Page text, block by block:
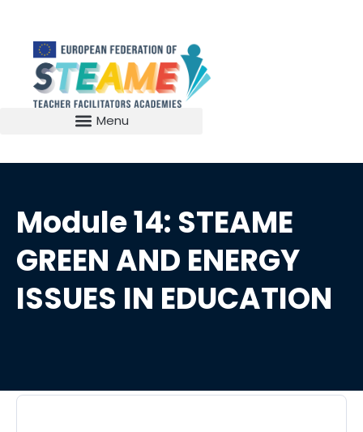
Module 14: STEAME
GREEN AND ENERGY
ISSUES IN EDUCATION